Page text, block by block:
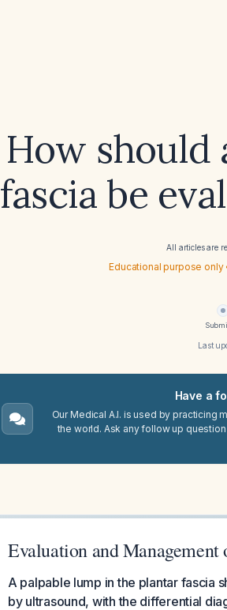
How should
fascia be
All articles are
Educational purpose
Last
Have a
Our Medical A.I. is used by practicing
the world. Ask any follow up
Evaluation and
A palpable lump in the plantar fascia
by ultrasound, with the differential